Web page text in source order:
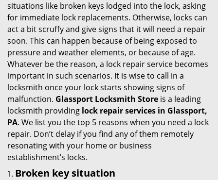
a
t
i
situations like broken keys lodged into the lock, asking
for immediate lock replacements. Otherwise, locks can
act a bit scruffy and give signs that it will need a repair
soon. This can happen because of being exposed to
pressure and weather elements, or because of age.
Whatever be the reason, a lock repair service becomes
important in such scenarios. It is wise to call in a
locksmith once your lock starts showing signs of
malfunction. Glassport Locksmith Store is a leading
locksmith providing lock repair services in Glassport,
PA. We list you the top 5 reasons when you need a lock
repair. Don’t delay if you find any of them remotely
resonating with your home or business
establishment’s locks.
Broken key situation